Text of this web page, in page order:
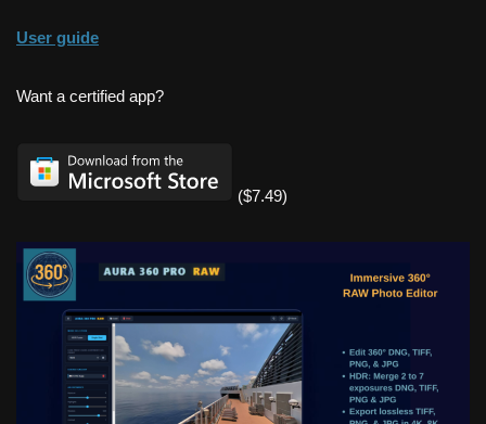
User guide
Want a certified app?
($7.49)